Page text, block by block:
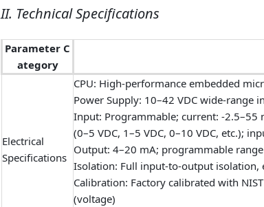
II. Technical Specifications
Parameter C
ategory
Electrical
Specifications
CPU: High-performance embedded
Power Supply: 10–42 VDC wide-range
Input: Programmable; current: -2.5–55
(0–5 VDC, 1–5 VDC, 0–10 VDC, etc.);
Output: 4–20 mA; programmable
Isolation: Full input‑to‑output
Calibration: Factory calibrated with
(voltage)